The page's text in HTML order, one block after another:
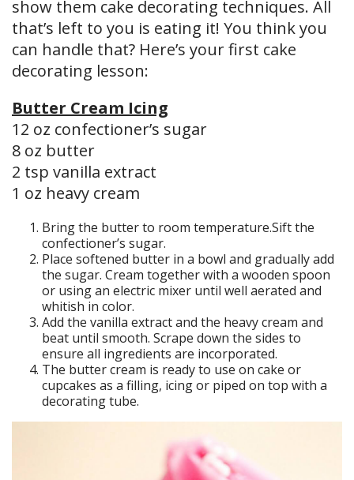
show them cake decorating techniques. All
that’s left to you is eating it! You think you
can handle that? Here’s your first cake
decorating lesson:
Butter Cream Icing
12 oz confectioner’s sugar
8 oz butter
2 tsp vanilla extract
1 oz heavy cream
Bring the butter to room temperature.Sift the
confectioner’s sugar.
Place softened butter in a bowl and gradually add
the sugar. Cream together with a wooden spoon
or using an electric mixer until well aerated and
whitish in color.
Add the vanilla extract and the heavy cream and
beat until smooth. Scrape down the sides to
ensure all ingredients are incorporated.
The butter cream is ready to use on cake or
cupcakes as a filling, icing or piped on top with a
decorating tube.